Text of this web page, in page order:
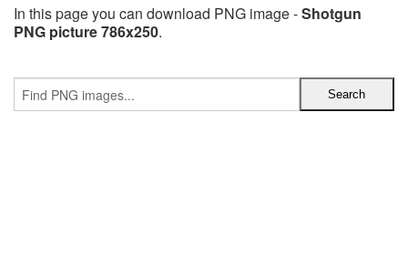
In this page you can download PNG image -Shotgun
PNG picture 786x250.